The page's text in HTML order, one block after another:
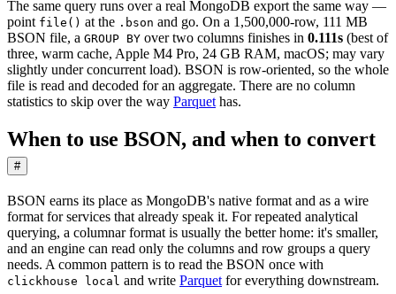
The same query runs over a real MongoDB export the same way —
point file() at the .bson and go. On a 1,500,000-row, 111 MB
BSON file, a GROUP BY over two columns finishes in 0.111s (best of
three, warm cache, Apple M4 Pro, 24 GB RAM, macOS; may vary
slightly under concurrent load). BSON is row-oriented, so the whole
file is read and decoded for an aggregate. There are no column
statistics to skip over the way Parquet has.
When to use BSON, and when to convert
#
BSON earns its place as MongoDB's native format and as a wire
format for services that already speak it. For repeated analytical
querying, a columnar format is usually the better home: it's smaller,
and an engine can read only the columns and row groups a query
needs. A common pattern is to read the BSON once with
clickhouse local and write Parquet for everything downstream.